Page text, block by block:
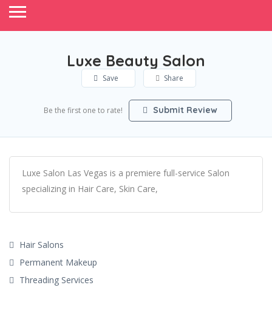
Luxe Beauty Salon
Save Share
Be the first one to rate! Submit Review
Luxe Salon Las Vegas is a premiere full-service Salon
specializing in Hair Care, Skin Care,
Hair Salons
Permanent Makeup
Threading Services